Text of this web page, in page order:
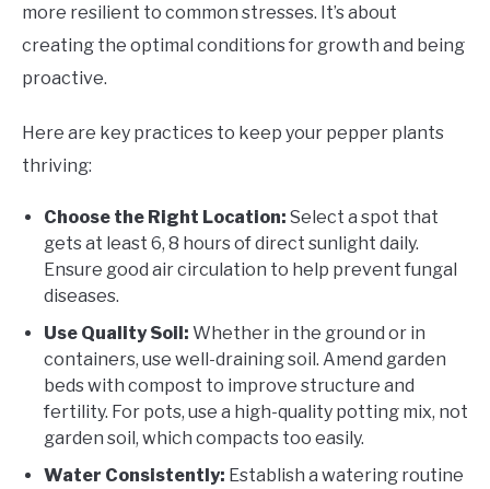
more resilient to common stresses. It’s about
creating the optimal conditions for growth and being
proactive.
Here are key practices to keep your pepper plants
thriving:
Choose the Right Location: Select a spot that
gets at least 6, 8 hours of direct sunlight daily.
Ensure good air circulation to help prevent fungal
diseases.
Use Quality Soil: Whether in the ground or in
containers, use well-draining soil. Amend garden
beds with compost to improve structure and
fertility. For pots, use a high-quality potting mix, not
garden soil, which compacts too easily.
Water Consistently: Establish a watering routine